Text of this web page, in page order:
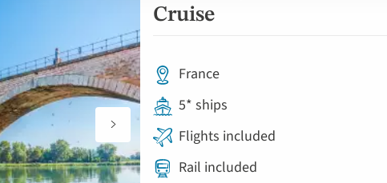
Cruise
France
5* ships
Flights included
Rail included